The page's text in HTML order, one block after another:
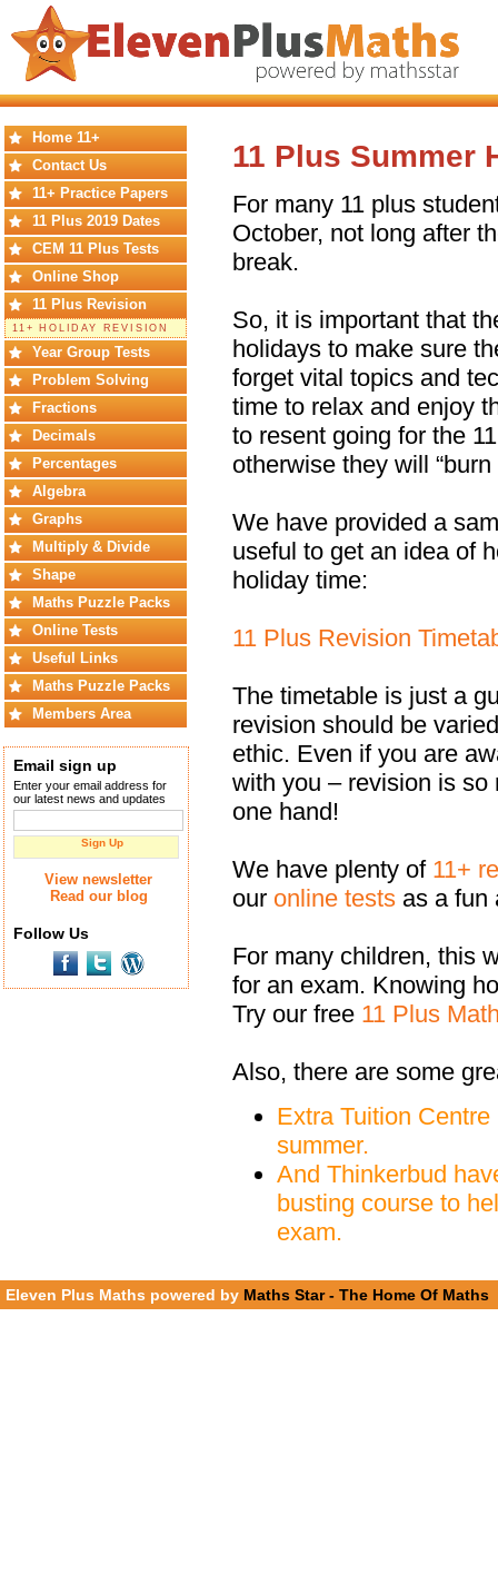
Home 11+
Contact Us
11+ Practice Papers
11 Plus 2019 Dates
CEM 11 Plus Tests
Online Shop
11 Plus Revision
11+ HOLIDAY REVISION
Year Group Tests
Problem Solving
Fractions
Decimals
Percentages
Algebra
Graphs
Multiply & Divide
Shape
Maths Puzzle Packs
Online Tests
Useful Links
Maths Puzzle Packs
Members Area
Email sign up
Enter your email address for
our latest news and updates
Sign Up
View newsletter
Read our blog
Follow Us
11 Plus Summer
For many 11 plus
October, not long after
break.
So, it is important that
holidays to make sure
forget vital topics and
time to relax and enjoy
to resent going for the
otherwise they will
We have provided a
useful to get an idea of
holiday time:
11 Plus Revision
The timetable is just a
revision should be
ethic. Even if you are
with you – revision is so
one hand!
We have plenty of 11+
our online tests as a fun
For many children, this
for an exam. Knowing
Try our free 11 Plus
Also, there are some
Extra Tuition
summer.
And Thinkerbud
busting course to
exam.
Eleven Plus Maths powered by Maths Star - The Home Of Maths